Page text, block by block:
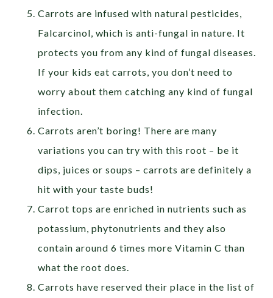
Carrots are infused with natural pesticides,
Falcarcinol, which is anti-fungal in nature. It
protects you from any kind of fungal diseases.
If your kids eat carrots, you don’t need to
worry about them catching any kind of fungal
infection.
Carrots aren’t boring! There are many
variations you can try with this root – be it
dips, juices or soups – carrots are definitely a
hit with your taste buds!
Carrot tops are enriched in nutrients such as
potassium, phytonutrients and they also
contain around 6 times more Vitamin C than
what the root does.
Carrots have reserved their place in the list of